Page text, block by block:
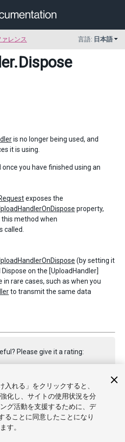
レンス 言語: 日本語
.Dispose
is no longer being used, and
it is using.
you have finished using an
exposes the
property,
method when
called.
(by setting it
on the [UploadHandler]
in rare cases, such as when you
to transmit the same data
Please give it a rating:
page
入れる」をクリックすると、
化し、サイトの使用状況を分
グ活動を支援するために、デ
ることに同意したことになり
ます。